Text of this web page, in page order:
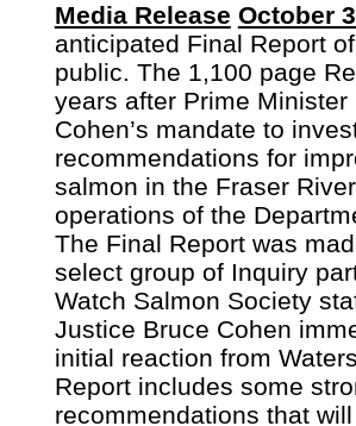
Media Release October
anticipated Final Report
public. The 1,100 page
years after Prime
Cohen’s mandate to
recommendations for
salmon in the Fraser
operations of the
The Final Report was
select group of Inquiry
Watch Salmon Society
Justice Bruce Cohen
initial reaction from
Report includes some
recommendations that